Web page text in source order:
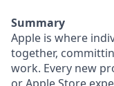
Summary
Apple is where
together,
work. Every new